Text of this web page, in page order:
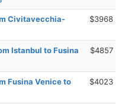
Civitavecchia-
$3968
Istanbul to Fusina
$4857
Fusina Venice to
$4023